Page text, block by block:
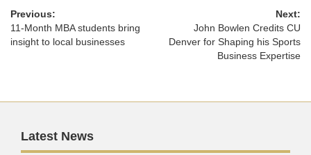
Previous:
11-Month MBA students bring
insight to local businesses
Next:
John Bowlen Credits CU
Denver for Shaping his Sports
Business Expertise
Latest News